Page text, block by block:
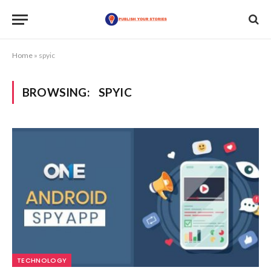
Home » spyic
BROWSING: SPYIC
TECHNOLOGY